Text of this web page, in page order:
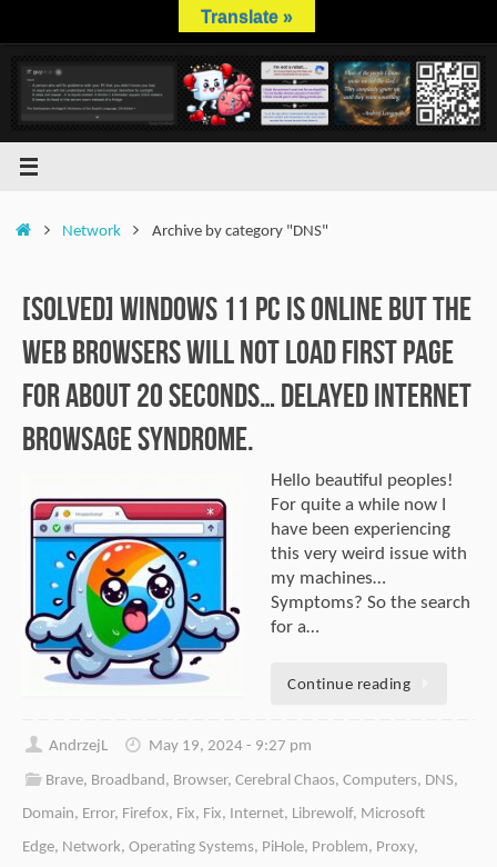
content
HomeNetwork Archive by category "DNS"
[SOLVED] Windows 11 PC is online but the
web browsers will not load first page
for about 20 seconds… Delayed internet
browsage syndrome.
Hello beautiful peoples!
For quite a while now I
have been experiencing
this very weird issue with
my machines…
Symptoms? So the search
for a…
Continue reading
AndrzejL
May 19, 2024 - 9:27 pm
Brave, Broadband, Browser,Cerebral Chaos,Computers, DNS,
Domain, Error, Firefox, Fix, Fix, Internet, Librewolf, Microsoft
Edge, Network, Operating Systems, PiHole, Problem, Proxy,
Translate »